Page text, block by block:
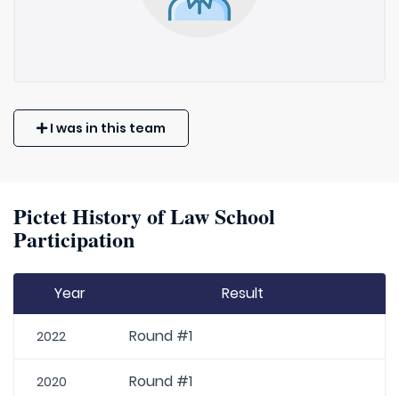
I was in this team
Pictet History of Law School
Participation
Year Result
2022 Round #1
2020 Round #1